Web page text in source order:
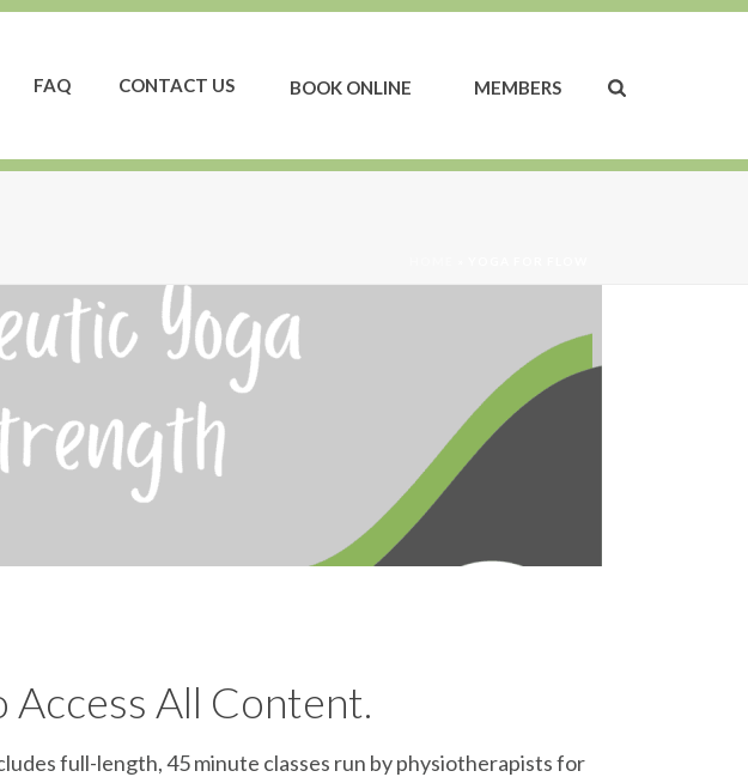
FAQ CONTACT US BOOK ONLINE MEMBERS
Access All Content.
full-length, 45 minute classes run by physiotherapists for